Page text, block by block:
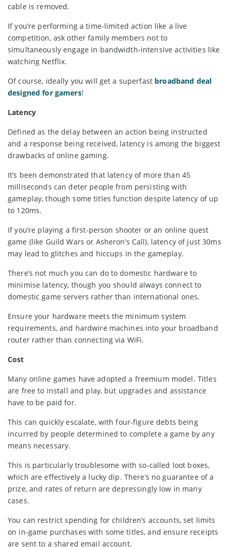
cable is removed.
If you’re performing a time-limited action like a live
competition, ask other family members not to
simultaneously engage in bandwidth-intensive activities like
watching Netflix.
Of course, ideally you will get a superfast broadband deal
designed for gamers!
Latency
Defined as the delay between an action being instructed
and a response being received, latency is among the biggest
drawbacks of online gaming.
It’s been demonstrated that latency of more than 45
milliseconds can deter people from persisting with
gameplay, though some titles function despite latency of up
to 120ms.
If you’re playing a first-person shooter or an online quest
game (like Guild Wars or Asheron’s Call), latency of just 30ms
may lead to glitches and hiccups in the gameplay.
There’s not much you can do to domestic hardware to
minimise latency, though you should always connect to
domestic game servers rather than international ones.
Ensure your hardware meets the minimum system
requirements, and hardwire machines into your broadband
router rather than connecting via WiFi.
Cost
Many online games have adopted a freemium model. Titles
are free to install and play, but upgrades and assistance
have to be paid for.
This can quickly escalate, with four-figure debts being
incurred by people determined to complete a game by any
means necessary.
This is particularly troublesome with so-called loot boxes,
which are effectively a lucky dip. There’s no guarantee of a
prize, and rates of return are depressingly low in many
cases.
You can restrict spending for children’s accounts, set limits
on in-game purchases with some titles, and ensure receipts
are sent to a shared email account.